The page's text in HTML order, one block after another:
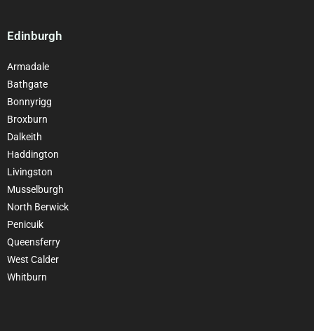
Edinburgh
Armadale
Bathgate
Bonnyrigg
Broxburn
Dalkeith
Haddington
Livingston
Musselburgh
North Berwick
Penicuik
Queensferry
West Calder
Whitburn